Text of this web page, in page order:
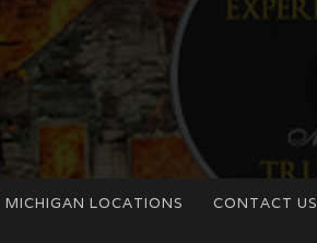
MICHIGAN LOCATIONS
CONTACT US